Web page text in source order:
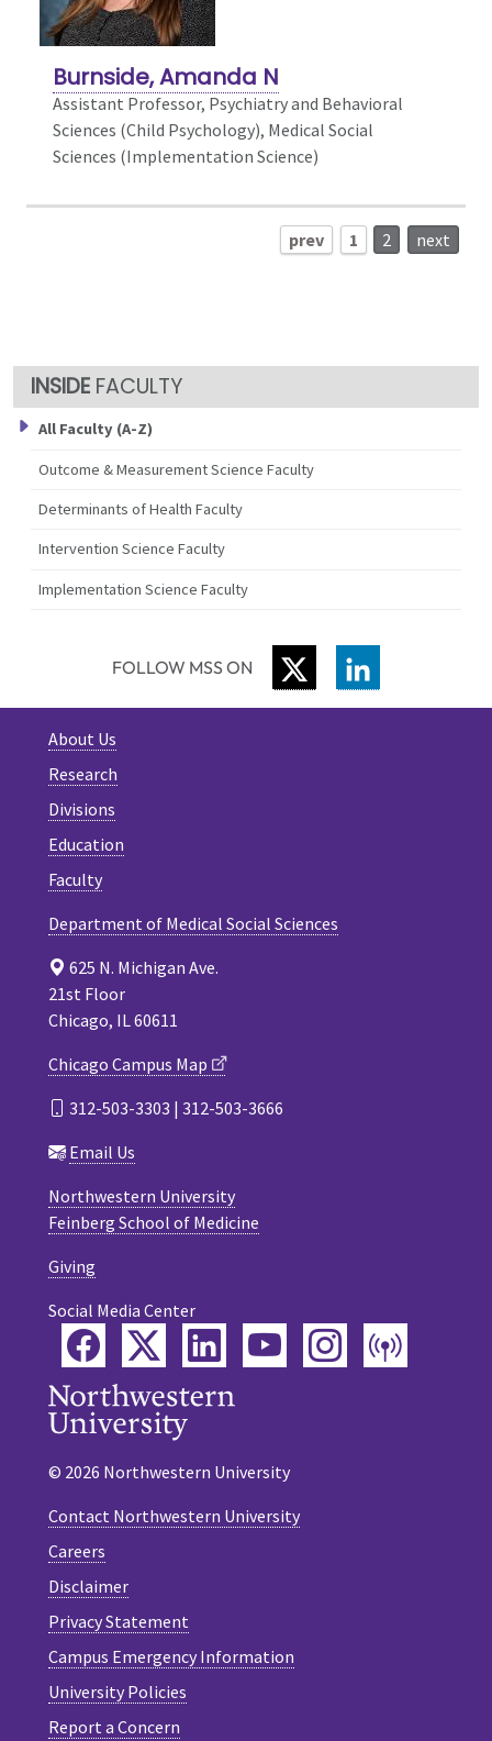
FACULTY
All Faculty (A-Z)
Outcome & Measurement Science Faculty
Determinants of Health Faculty
Intervention Science Faculty
Implementation Science Faculty
Burnside, Amanda N
Assistant Professor, Psychiatry and Behavioral
Sciences (Child Psychology), Medical Social
Sciences (Implementation Science)
prev 1 2 next
FOLLOW MSS ON TWITTER
About Us
Research
Divisions
Education
Faculty
Department of Medical Social Sciences
625 N. Michigan Ave.
21st Floor
Chicago, IL 60611
Chicago Campus Map
312-503-3303 | 312-503-3666
Email Us
Northwestern University
Feinberg School of Medicine
Giving
Social Media Center
FacebookTwitterLinkedInYouTubeInstagram
© 2026 Northwestern University
Contact Northwestern University
Careers
Disclaimer
Privacy Statement
Campus Emergency Information
University Policies
Report a Concern